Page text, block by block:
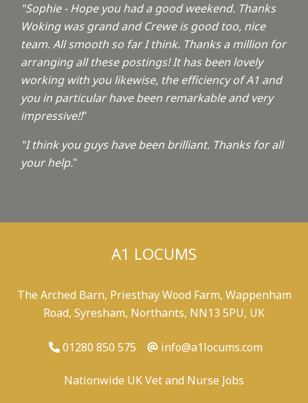
"Sophie - Hope you had a good weekend. Thanks
Woking was grand and Crewe is good too, nice
team. All smooth so far I think. Thanks a million for
arranging all these postings! It has been lovely
working with you likewise, the efficiency of A1 and
you in particular have been remarkable and very
impressive!!"
"I think you guys have been brilliant. Thanks for all
your help."
A1 LOCUMS
The Arched Barn, Priesthay Wood Farm, Wappenham
Road, Syresham, Northants, NN13 5PU, UK
01280 850 575 info@a1locums.com
Nationwide UK Vet and Nurse Jobs